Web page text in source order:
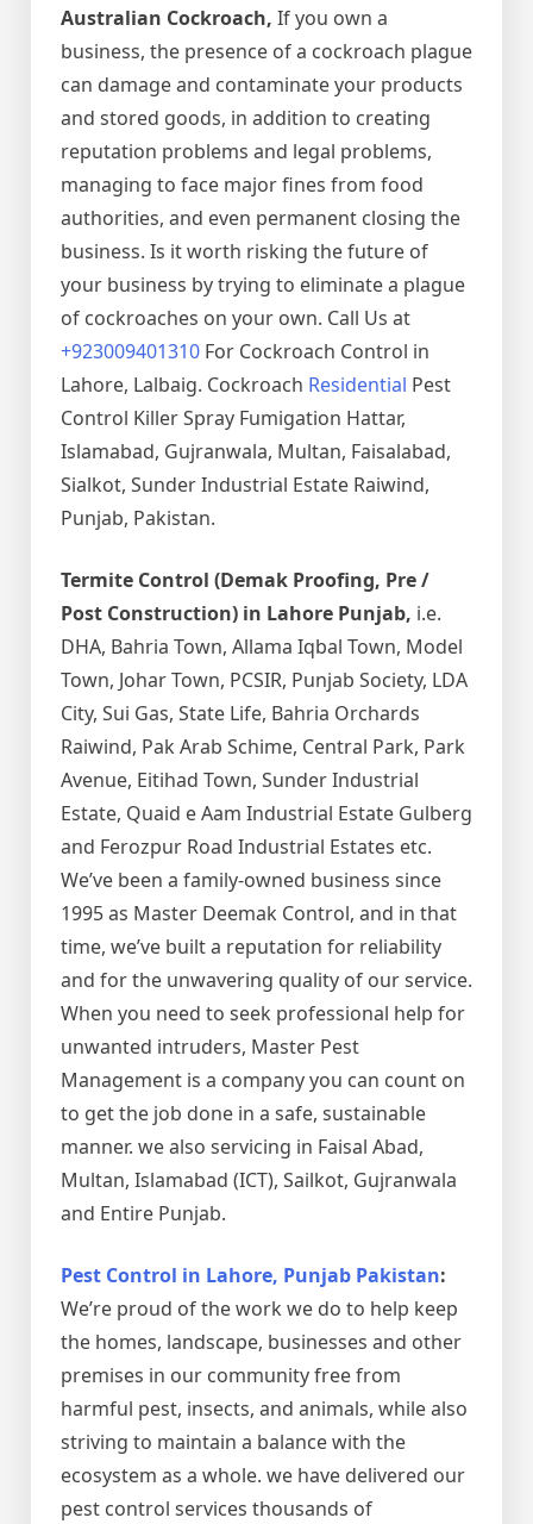
Australian Cockroach, If you own a
business, the presence of a cockroach plague
can damage and contaminate your products
and stored goods, in addition to creating
reputation problems and legal problems,
managing to face major fines from food
authorities, and even permanent closing the
business. Is it worth risking the future of
your business by trying to eliminate a plague
of cockroaches on your own. Call Us at
+923009401310 For Cockroach Control in
Lahore, Lalbaig. Cockroach Residential Pest
Control Killer Spray Fumigation Hattar,
Islamabad, Gujranwala, Multan, Faisalabad,
Sialkot, Sunder Industrial Estate Raiwind,
Punjab, Pakistan.
Termite Control (Demak Proofing, Pre /
Post Construction) in Lahore Punjab, i.e.
DHA, Bahria Town, Allama Iqbal Town, Model
Town, Johar Town, PCSIR, Punjab Society, LDA
City, Sui Gas, State Life, Bahria Orchards
Raiwind, Pak Arab Schime, Central Park, Park
Avenue, Eitihad Town, Sunder Industrial
Estate, Quaid e Aam Industrial Estate Gulberg
and Ferozpur Road Industrial Estates etc.
We’ve been a family-owned business since
1995 as Master Deemak Control, and in that
time, we’ve built a reputation for reliability
and for the unwavering quality of our service.
When you need to seek professional help for
unwanted intruders, Master Pest
Management is a company you can count on
to get the job done in a safe, sustainable
manner. we also servicing in Faisal Abad,
Multan, Islamabad (ICT), Sailkot, Gujranwala
and Entire Punjab.
Pest Control in Lahore, Punjab Pakistan:
We’re proud of the work we do to help keep
the homes, landscape, businesses and other
premises in our community free from
harmful pest, insects, and animals, while also
striving to maintain a balance with the
ecosystem as a whole. we have delivered our
pest control services thousands of